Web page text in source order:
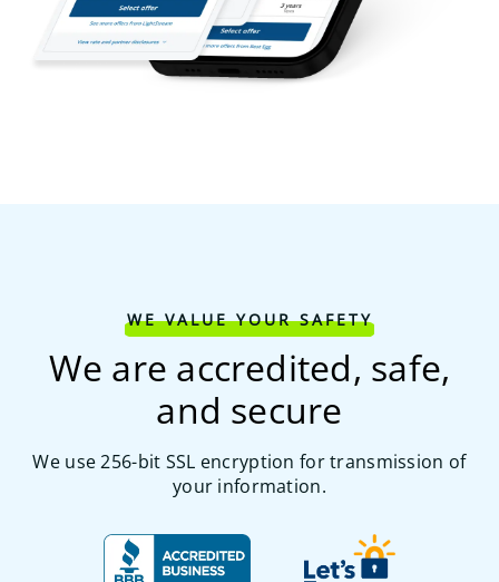
WE VALUE YOUR SAFETY
We are accredited, safe,
and secure
We use 256-bit SSL encryption for transmission of
your information.